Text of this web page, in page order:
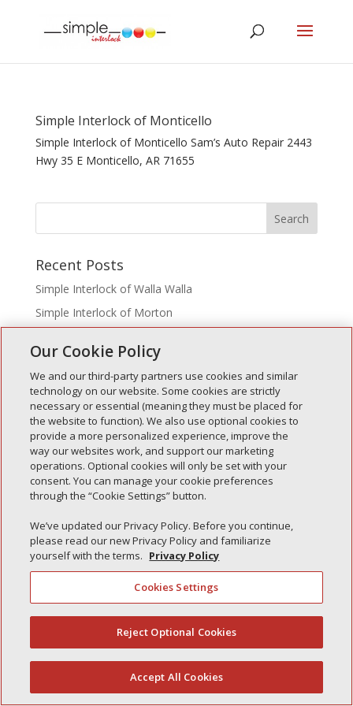
Simple Interlock of Monticello
Simple Interlock of Monticello Sam’s Auto Repair 2443
Hwy 35 E Monticello, AR 71655
Recent Posts
Simple Interlock of Walla Walla
Simple Interlock of Morton
Simple Interlock of Waukegan
Simple Interlock of Texarkana
Privacy Policy
Your Privacy Choices
Monitoring Authority
Manage Cookies
(844) 607-2249
English
Our Cookie Policy
We and our third-party partners use cookies and similar
technology on our website. Some cookies are strictly
necessary or essential (meaning they must be placed for
the website to function). We also use optional cookies to
provide a more personalized experience, improve the
way our websites work, and support our marketing
operations. Optional cookies will only be set with your
consent. You can manage your cookie preferences
through the “Cookie Settings” button.
We’ve updated our Privacy Policy. Before you continue,
please read our new Privacy Policy and familiarize
yourself with the terms. Privacy Policy
Cookies Settings
Reject Optional Cookies
Accept All Cookies